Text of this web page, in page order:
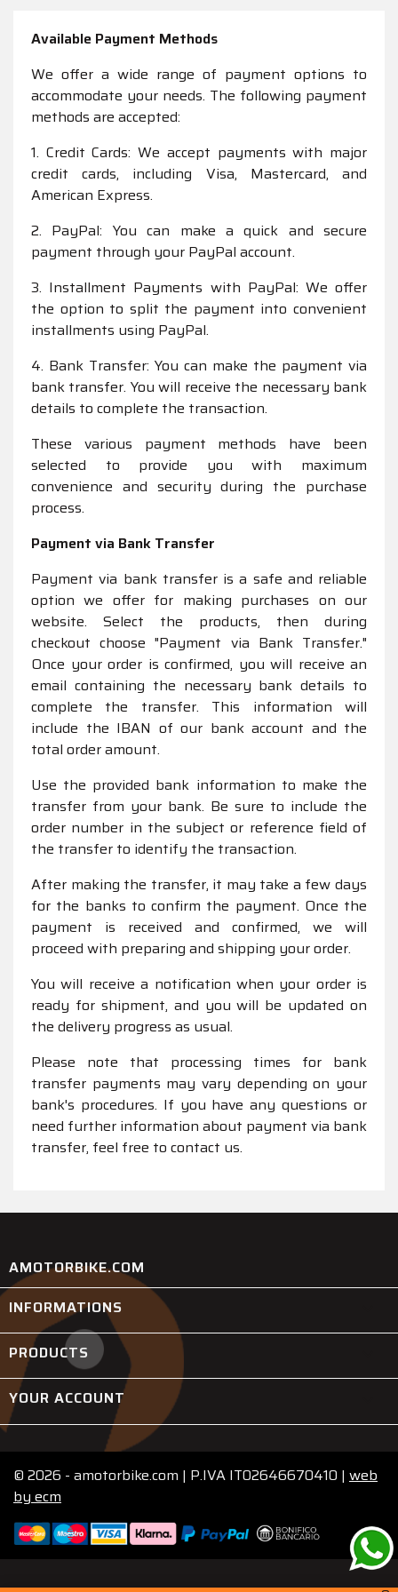
Available Payment Methods
We offer a wide range of payment options to
accommodate your needs. The following payment
methods are accepted:
1. Credit Cards: We accept payments with major
credit cards, including Visa, Mastercard, and
American Express.
2. PayPal: You can make a quick and secure
payment through your PayPal account.
3. Installment Payments with PayPal: We offer
the option to split the payment into convenient
installments using PayPal.
4. Bank Transfer: You can make the payment via
bank transfer. You will receive the necessary bank
details to complete the transaction.
These various payment methods have been
selected to provide you with maximum
convenience and security during the purchase
process.
Payment via Bank Transfer
Payment via bank transfer is a safe and reliable
option we offer for making purchases on our
website. Select the products, then during
checkout choose "Payment via Bank Transfer."
Once your order is confirmed, you will receive an
email containing the necessary bank details to
complete the transfer. This information will
include the IBAN of our bank account and the
total order amount.
Use the provided bank information to make the
transfer from your bank. Be sure to include the
order number in the subject or reference field of
the transfer to identify the transaction.
After making the transfer, it may take a few days
for the banks to confirm the payment. Once the
payment is received and confirmed, we will
proceed with preparing and shipping your order.
You will receive a notification when your order is
ready for shipment, and you will be updated on
the delivery progress as usual.
Please note that processing times for bank
transfer payments may vary depending on your
bank's procedures. If you have any questions or
need further information about payment via bank
transfer, feel free to contact us.
AMOTORBIKE.COM
INFORMATIONS
PRODUCTS
YOUR ACCOUNT
© 2026 - amotorbike.com | P.IVA IT02646670410 | web
by ecm